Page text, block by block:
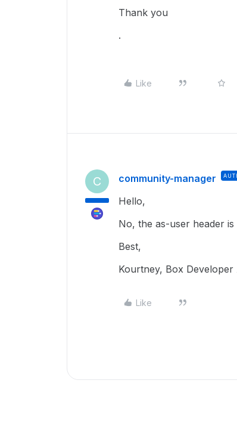
Thank you
.
Like
C community-manager
Hello,
No, the as-user header
Best,
Kourtney, Box Developer
Like